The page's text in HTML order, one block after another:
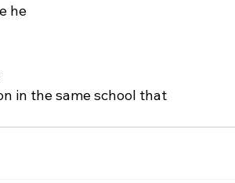
he
in the same school that